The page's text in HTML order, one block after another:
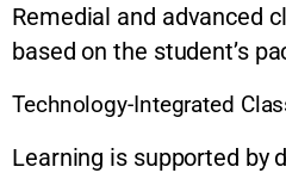
Remedial and advanced
based on the student’s
Technology-Integrated
Learning is supported by